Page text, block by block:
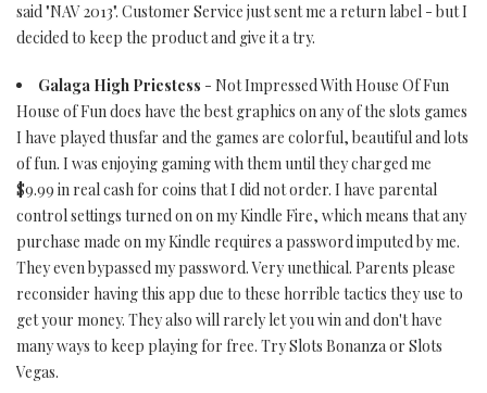
said "NAV 2013". Customer Service just sent me a return label - but I
decided to keep the product and give it a try.
Galaga High Priestess - Not Impressed With House Of Fun
House of Fun does have the best graphics on any of the slots games
I have played thusfar and the games are colorful, beautiful and lots
of fun. I was enjoying gaming with them until they charged me
$9.99 in real cash for coins that I did not order. I have parental
control settings turned on on my Kindle Fire, which means that any
purchase made on my Kindle requires a password imputed by me.
They even bypassed my password. Very unethical. Parents please
reconsider having this app due to these horrible tactics they use to
get your money. They also will rarely let you win and don't have
many ways to keep playing for free. Try Slots Bonanza or Slots
Vegas.